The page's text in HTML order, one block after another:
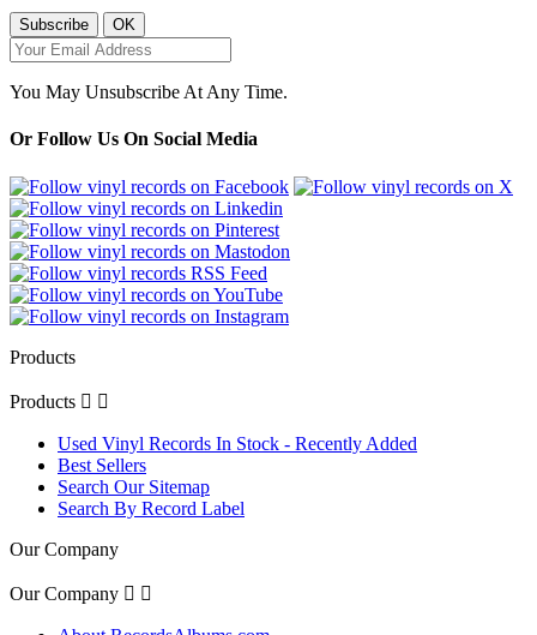
You May Unsubscribe At Any Time.
Or Follow Us On Social Media
Products
Products  
Used Vinyl Records In Stock - Recently Added
Best Sellers
Search Our Sitemap
Search By Record Label
Our Company
Our Company  